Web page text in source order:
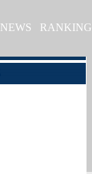
NEWS RANKING